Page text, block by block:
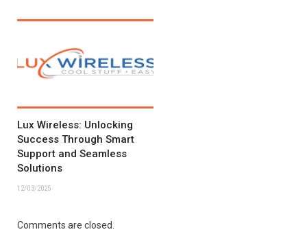
Lux Wireless: Unlocking
Success Through Smart
Support and Seamless
Solutions
12/03/2025
Comments are closed.